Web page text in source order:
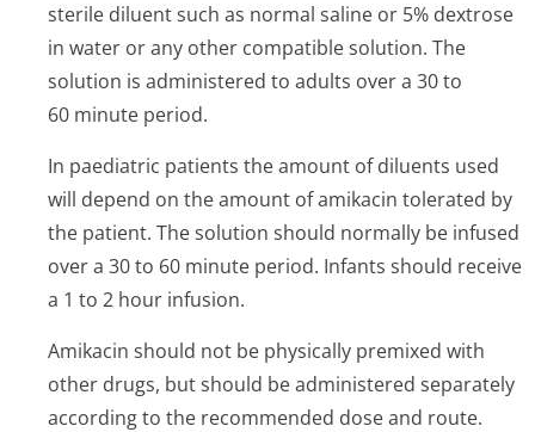
sterile diluent such as normal saline or 5% dextrose
in water or any other compatible solution. The
solution is administered to adults over a 30 to
60 minute period.
In paediatric patients the amount of diluents used
will depend on the amount of amikacin tolerated by
the patient. The solution should normally be infused
over a 30 to 60 minute period. Infants should receive
a 1 to 2 hour infusion.
Amikacin should not be physically premixed with
other drugs, but should be administered separately
according to the recommended dose and route.